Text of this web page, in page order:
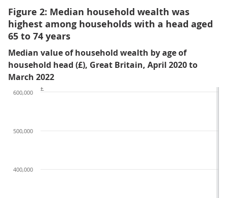
Figure 2: Median household wealth was
highest among households with a head aged
65 to 74 years
Median value of household wealth by age of
household head (£), Great Britain, April 2020 to
March 2022
400,000
500,000
600,000
£